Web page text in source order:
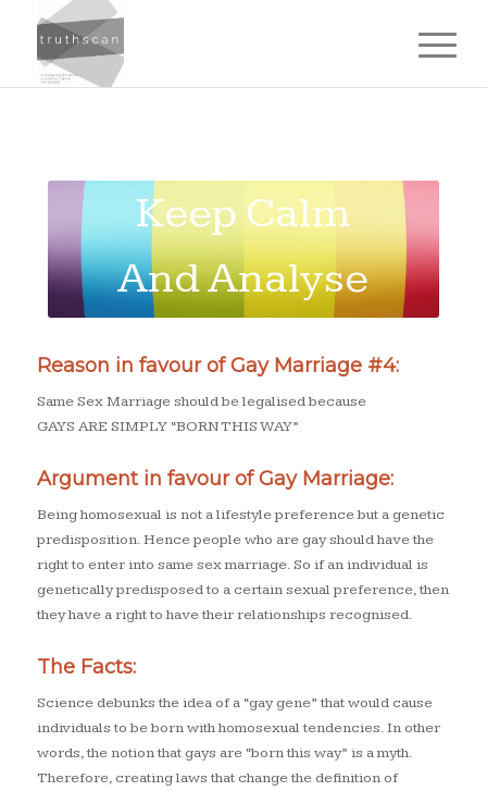
Keep Calm
And Analyse
The
Arguments
Reason in favour of Gay Marriage #4:
Same Sex Marriage should be legalised because
GAYS ARE SIMPLY “BORN THIS WAY”
Argument in favour of Gay Marriage:
Being homosexual is not a lifestyle preference but a genetic
predisposition. Hence people who are gay should have the
right to enter into same sex marriage. So if an individual is
genetically predisposed to a certain sexual preference, then
they have a right to have their relationships recognised.
The Facts:
Science debunks the idea of a “gay gene” that would cause
individuals to be born with homosexual tendencies. In other
words, the notion that gays are “born this way” is a myth.
Therefore, creating laws that change the definition of